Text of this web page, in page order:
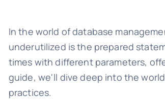
In the world of database
underutilized is the prepared
times with different parameters,
guide, we'll dive deep into the
practices.